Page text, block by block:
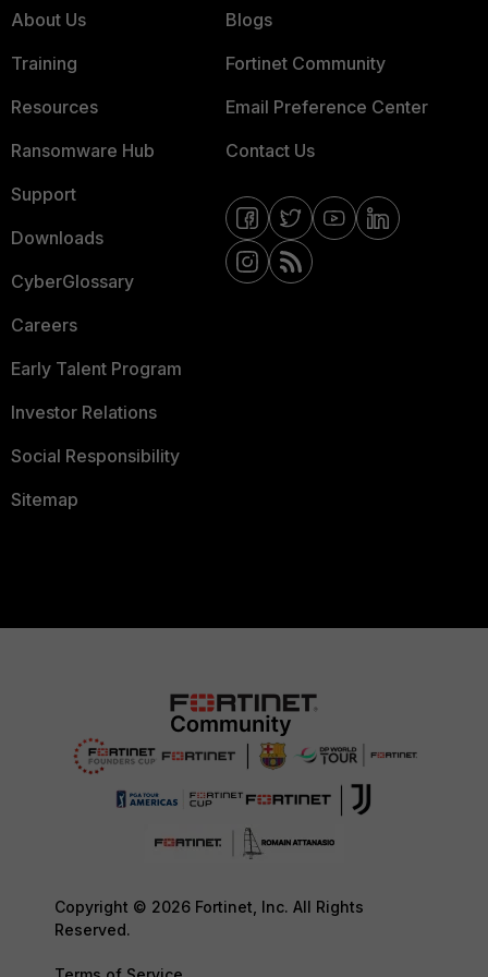
About Us
Training
Resources
Ransomware Hub
Support
Downloads
CyberGlossary
Careers
Early Talent Program
Investor Relations
Social Responsibility
Sitemap
Blogs
Fortinet Community
Email Preference Center
Contact Us
Copyright © 2026 Fortinet, Inc. All Rights
Reserved.